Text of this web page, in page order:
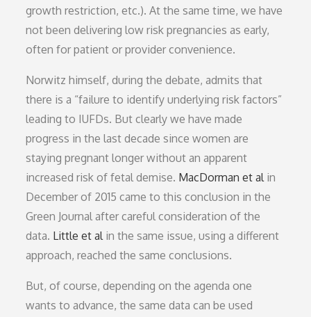
growth restriction, etc.). At the same time, we have
not been delivering low risk pregnancies as early,
often for patient or provider convenience.
Norwitz himself, during the debate, admits that
there is a “failure to identify underlying risk factors”
leading to IUFDs. But clearly we have made
progress in the last decade since women are
staying pregnant longer without an apparent
increased risk of fetal demise. MacDorman et alin
December of 2015 came to this conclusion in the
Green Journal after careful consideration of the
data. Little et alin the same issue, using a different
approach, reached the same conclusions.
But, of course, depending on the agenda one
wants to advance, the same data can be used